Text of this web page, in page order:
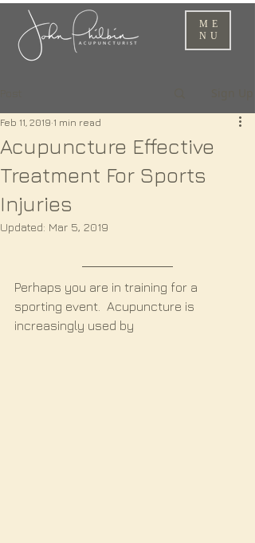
ME
NU
Acupuncture Effective
Treatment For Sports
Injuries
Feb 11, 2019 1 min read
Updated: Mar 5, 2019
Perhaps you are in training for a
sporting event.  Acupuncture is
increasingly used by